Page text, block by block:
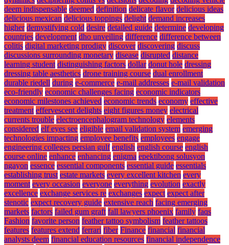
deem indispensable deemed definition delicate flavor delicious ideas
delicious mexican delicious toppings delight demand increases
higher demystifying cold desire detailed guide determine developing
countries development dho unveiling difference difference between
colitis digital marketing prodigy discover discovering discuss
discussions surrounding monetary disease disrupted distance
learning student distinguishing factors dollar donut hole dressing
dressing table aesthetics drone training course dual enrollment
durable riedell during e-commerce e-mail addresses e-mail validation
eco-friendly economic challenges facing economic indicators
economic milestones achieved economic trends economy effective
treatment effervescent delights eight figures money electrical
currents trouble electroencephalogram technology elements
considered elf eyes see eligible email validation system emerging
technologies impacting employee benefits employees engage
engineering colleges persian gulf english english course english
course online enhance enhancing enigma epektibong solusyon
ngayon essence essential components essential guide essentials
establishing trust estate markets every excellent kitchen every
moment every occasion everyone everything evolution exactly
excellence exchange services re exchanges expect expect after
stenotic expect recovery guide extensive reach facing emerging
markets factors failed gum graft fall lawyers phoenix family faqs
Fashion favorite person feather tattoo symbolism feather tattoos
features features extend ferrari fiber Finance financial financial
analysts deem financial education resources financial independence